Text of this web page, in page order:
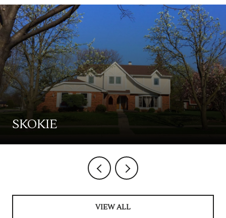
SKOKIE
VIEW ALL